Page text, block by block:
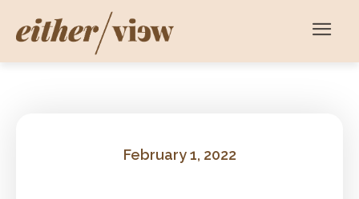
February 1, 2022